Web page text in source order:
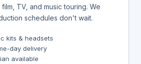
TV, and music touring. We
schedules don't wait.
kits & headsets
day delivery
available